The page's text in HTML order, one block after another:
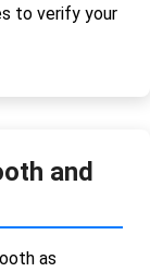
to verify your
and
as